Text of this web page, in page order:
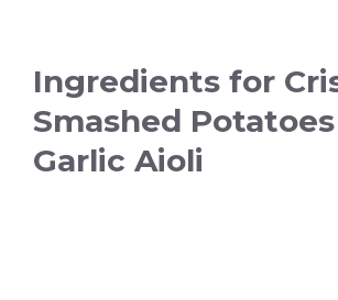
Ingredients for
Smashed
Garlic Aioli